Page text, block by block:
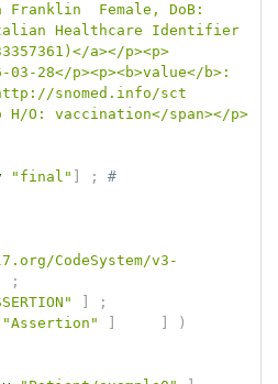
Franklin  Female, DoB:
Healthcare Identifier
a></p><p>
28</p><p><b>value</b>:
snomed.info/sct
H/O: vaccination</span></p>
"final" ;
#
CodeSystem/v3-
;
;
"Assertion"
)